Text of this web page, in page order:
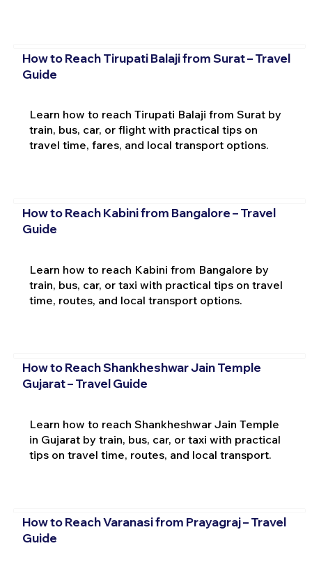
How to Reach Tirupati Balaji from Surat – Travel
Guide
Learn how to reach Tirupati Balaji from Surat by
train, bus, car, or flight with practical tips on
travel time, fares, and local transport options.
How to Reach Kabini from Bangalore – Travel
Guide
Learn how to reach Kabini from Bangalore by
train, bus, car, or taxi with practical tips on travel
time, routes, and local transport options.
How to Reach Shankheshwar Jain Temple
Gujarat – Travel Guide
Learn how to reach Shankheshwar Jain Temple
in Gujarat by train, bus, car, or taxi with practical
tips on travel time, routes, and local transport.
How to Reach Varanasi from Prayagraj – Travel
Guide